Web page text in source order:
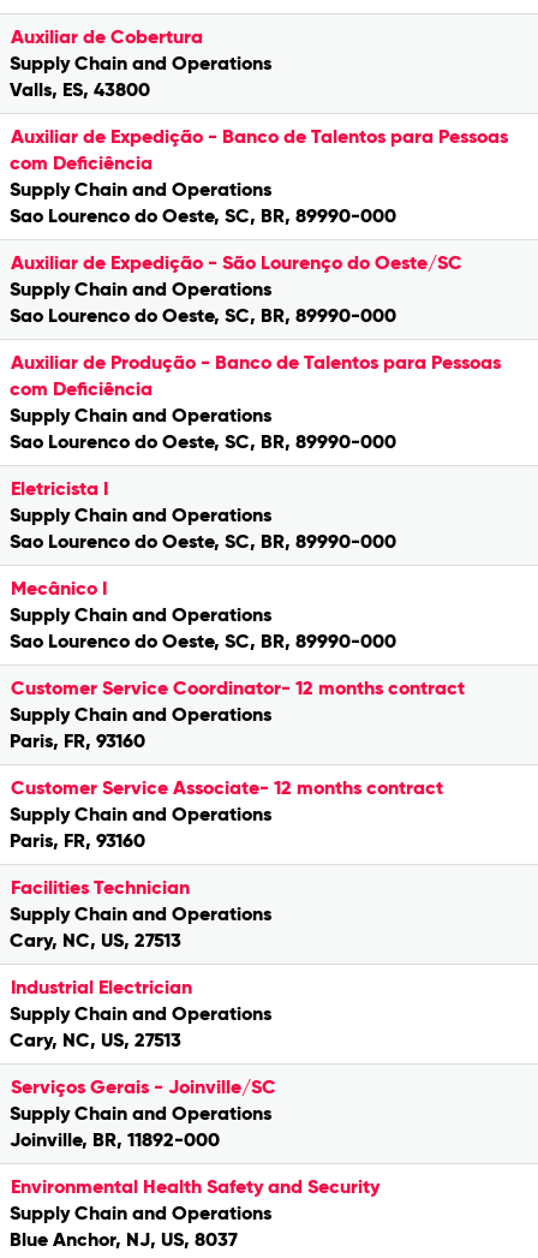
Auxiliar de Cobertura
Supply Chain and Operations
Valls, ES, 43800
Auxiliar de Expedição - Banco de Talentos para Pessoas
com Deficiência
Supply Chain and Operations
Sao Lourenco do Oeste, SC, BR, 89990-000
Auxiliar de Expedição - São Lourenço do Oeste/SC
Supply Chain and Operations
Sao Lourenco do Oeste, SC, BR, 89990-000
Auxiliar de Produção - Banco de Talentos para Pessoas
com Deficiência
Supply Chain and Operations
Sao Lourenco do Oeste, SC, BR, 89990-000
Eletricista I
Supply Chain and Operations
Sao Lourenco do Oeste, SC, BR, 89990-000
Mecânico I
Supply Chain and Operations
Sao Lourenco do Oeste, SC, BR, 89990-000
Customer Service Coordinator- 12 months contract
Supply Chain and Operations
Paris, FR, 93160
Customer Service Associate- 12 months contract
Supply Chain and Operations
Paris, FR, 93160
Facilities Technician
Supply Chain and Operations
Cary, NC, US, 27513
Industrial Electrician
Supply Chain and Operations
Cary, NC, US, 27513
Serviços Gerais - Joinville/SC
Supply Chain and Operations
Joinville, BR, 11892-000
Environmental Health Safety and Security
Supply Chain and Operations
Blue Anchor, NJ, US, 8037